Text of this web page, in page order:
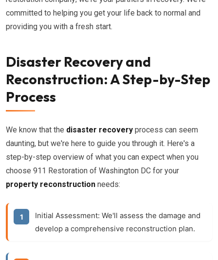
committed to helping you get your life back to normal and
providing you with a fresh start.
Disaster Recovery and
Reconstruction: A Step-by-Step
Process
We know that the disaster recovery process can seem
daunting, but we're here to guide you through it. Here's a
step-by-step overview of what you can expect when you
choose 911 Restoration of Washington DC for your
property reconstruction needs:
Initial Assessment: We'll assess the damage and
develop a comprehensive reconstruction plan.